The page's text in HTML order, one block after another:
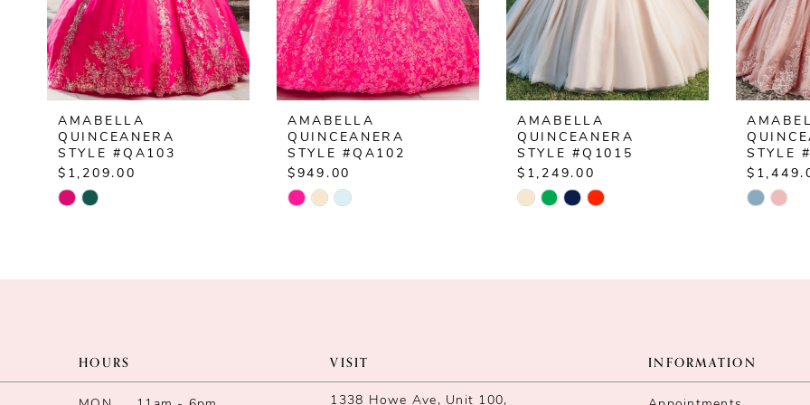
5
6
7
AMABELLA
QUINCEANERA
STYLE #QA103
$1,209.00
Skip
AMABELLA
QUINCEANERA
STYLE #QA102
$949.00
Skip
AMABELLA
QUINCEANERA
STYLE #Q1015
$1,249.00
Skip
STYLE
Skip
HOURS VISIT
1338 Howe Ave, Unit 100,
INFORMATION